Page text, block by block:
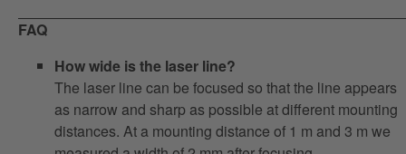
FAQ
How wide is the laser line?
The laser line can be focused so that the line appears
as narrow and sharp as possible at different mounting
distances. At a mounting distance of 1 m and 3 m we